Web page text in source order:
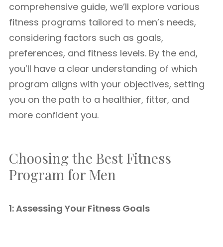
comprehensive guide, we’ll explore various
fitness programs tailored to men’s needs,
considering factors such as goals,
preferences, and fitness levels. By the end,
you’ll have a clear understanding of which
program aligns with your objectives, setting
you on the path to a healthier, fitter, and
more confident you.
Choosing the Best Fitness
Program for Men
1: Assessing Your Fitness Goals